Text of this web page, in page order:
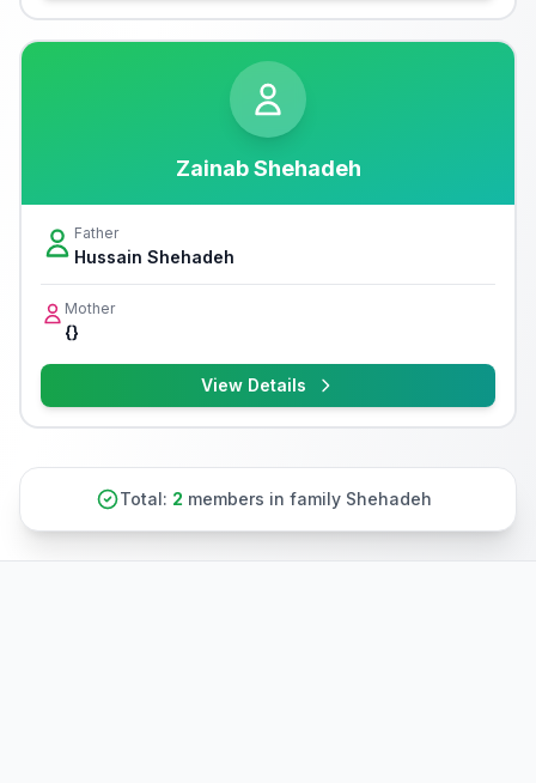
Zainab Shehadeh
Father
Hussain Shehadeh
Mother
{}
View Details
Total: 2 members in family Shehadeh